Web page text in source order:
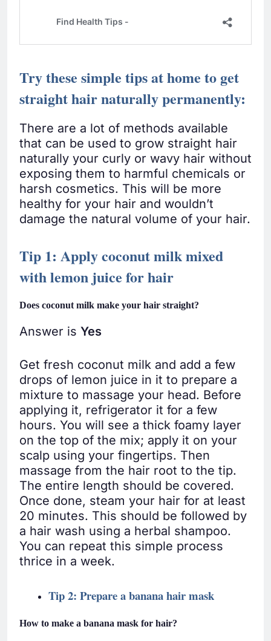
Try these simple tips at home to get
straight hair naturally permanently:
There are a lot of methods available
that can be used to grow straight hair
naturally your curly or wavy hair without
exposing them to harmful chemicals or
harsh cosmetics. This will be more
healthy for your hair and wouldn’t
damage the natural volume of your hair.
Tip 1: Apply coconut milk mixed
with lemon juice for hair
Does coconut milk make your hair straight?
Answer is Yes
Get fresh coconut milk and add a few
drops of lemon juice in it to prepare a
mixture to massage your head. Before
applying it, refrigerator it for a few
hours. You will see a thick foamy layer
on the top of the mix; apply it on your
scalp using your fingertips. Then
massage from the hair root to the tip.
The entire length should be covered.
Once done, steam your hair for at least
20 minutes. This should be followed by
a hair wash using a herbal shampoo.
You can repeat this simple process
thrice in a week.
Tip 2: Prepare a banana hair mask
How to make a banana mask for hair?